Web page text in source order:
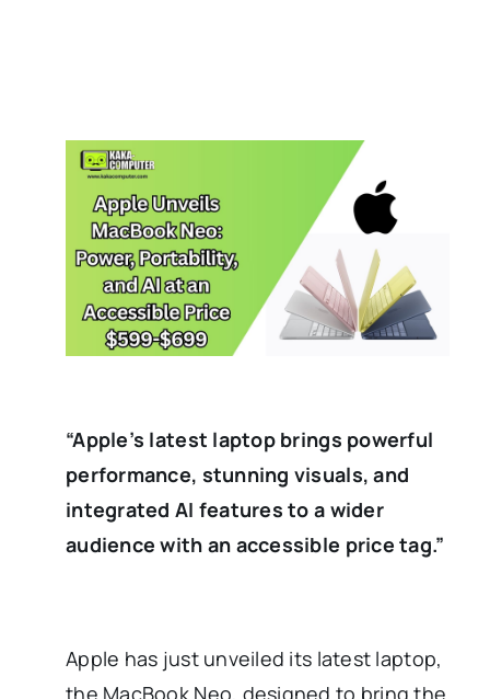
“Apple’s latest laptop brings powerful
performance, stunning visuals, and
integrated AI features to a wider
audience with an accessible price tag.”
Apple has just unveiled its latest laptop,
the MacBook Neo, designed to bring the